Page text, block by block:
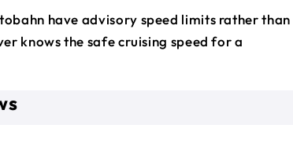
have advisory speed limits rather than
knows the safe cruising speed for a